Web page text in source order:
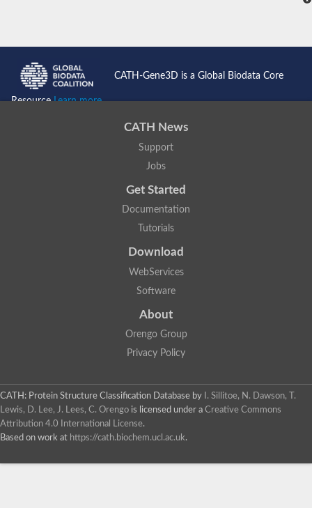
CATH-Gene3D is a Global Biodata Core
ResourceLearn more...
CATH News
Support
Jobs
Get Started
Documentation
Tutorials
Download
WebServices
Software
About
Orengo Group
Privacy Policy
CATH: Protein Structure Classification Database by
I. Sillitoe, N. Dawson, T.
Lewis, D. Lee, J. Lees, C. Orengo is licensed under a Creative Commons
Attribution 4.0 International License.
Based on work at https://cath.biochem.ucl.ac.uk.